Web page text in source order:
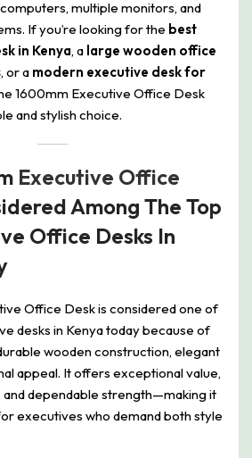
multiple monitors, and
If you’re looking for the best
in Kenya, a large wooden office
, or a modern executive desk for
1600mm Executive Office Desk
and stylish choice.
Executive Office
Among The Top
Office Desks In
Office Desk is considered one of
desks in Kenya today because of
wooden construction, elegant
appeal. It offers exceptional value,
dependable strength—making it
executives who demand both style